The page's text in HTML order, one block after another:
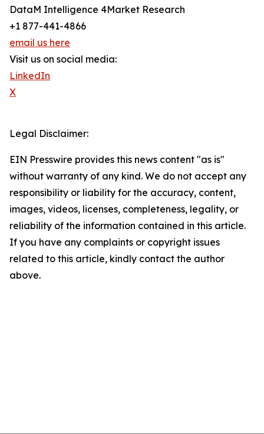
DataM Intelligence 4Market Research
+1 877-441-4866
email us here
Visit us on social media:
LinkedIn
X
Legal Disclaimer:
EIN Presswire provides this news content "as is"
without warranty of any kind. We do not accept any
responsibility or liability for the accuracy, content,
images, videos, licenses, completeness, legality, or
reliability of the information contained in this article.
If you have any complaints or copyright issues
related to this article, kindly contact the author
above.